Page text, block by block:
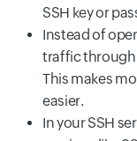
SSH key or
Instead of
traffic through
This makes
easier.
In your SSH